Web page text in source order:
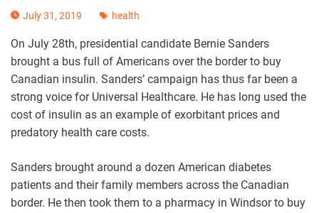
July 31, 2019 health
On July 28th, presidential candidate Bernie Sanders
brought a bus full of Americans over the border to buy
Canadian insulin. Sanders’ campaign has thus far been a
strong voice for Universal Healthcare. He has long used the
cost of insulin as an example of exorbitant prices and
predatory health care costs.
Sanders brought around a dozen American diabetes
patients and their family members across the Canadian
border. He then took them to a pharmacy in Windsor to buy